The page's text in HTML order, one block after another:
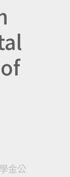
金公